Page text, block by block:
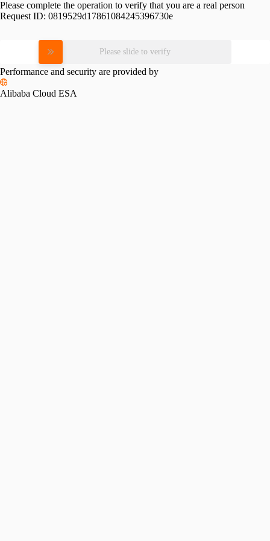
Please complete the operation to verify that you are a real person
Request ID: 0819529d17861084245396730e
Please slide to verify
Performance and security are provided by
Alibaba Cloud ESA